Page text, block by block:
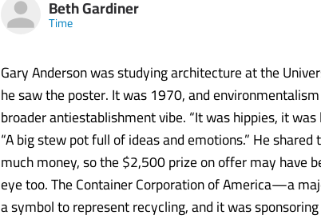
Beth Gardiner
Time
Gary Anderson was studying architecture at the
he saw the poster. It was 1970, and
broader antiestablishment vibe. “It was hippies, it was
“A big stew pot full of ideas and emotions.” He shared
much money, so the $2,500 prize on offer may have
eye too. The Container Corporation of America—a
a symbol to represent recycling, and it was